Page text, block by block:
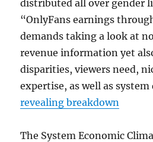
distributed all over gender
“OnlyFans earnings
demands taking a look at
revenue information yet
disparities, viewers need,
expertise, as well as
revealing breakdown
The System Economic